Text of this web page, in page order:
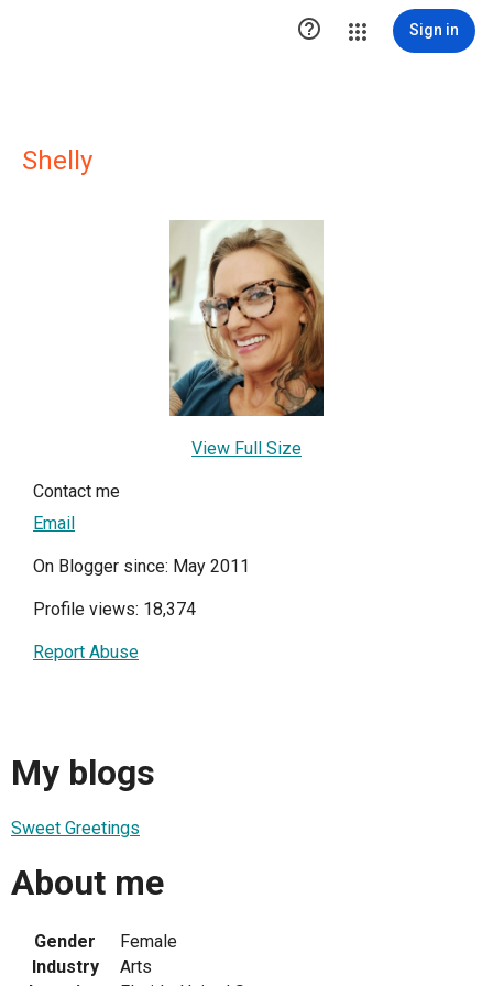
 Sign in
Shelly
View Full Size
Contact me
Email
On Blogger since: May 2011
Profile views: 18,374
Report Abuse
My blogs
Sweet Greetings
About me
Gender
Female
Industry
Arts